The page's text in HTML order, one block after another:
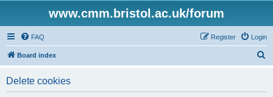
www.cmm.bristol.ac.uk/forum
FAQ Login
Register
Board index
Delete cookies